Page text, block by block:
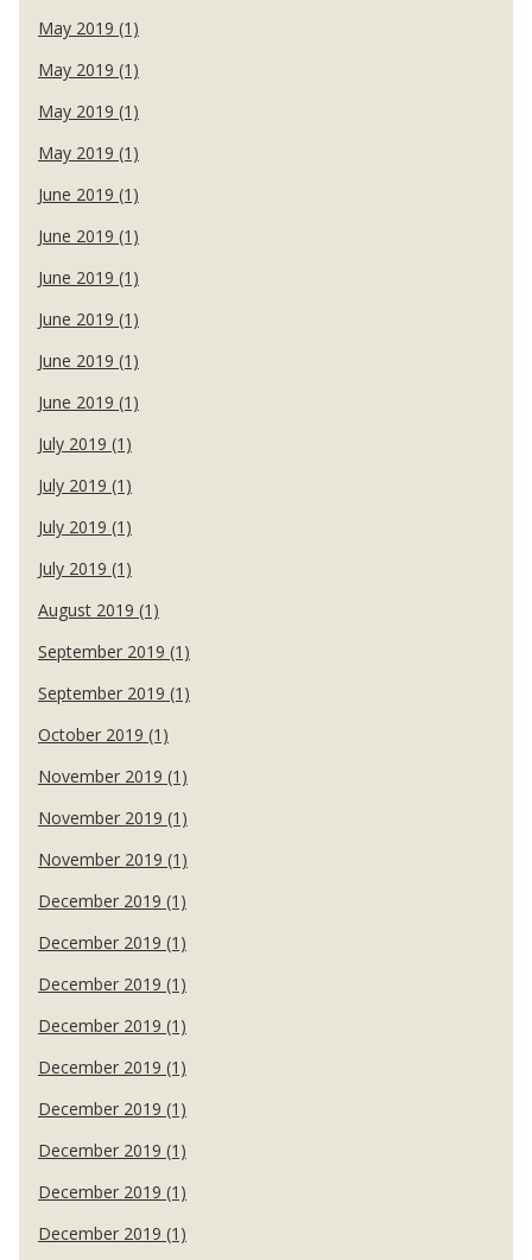
May 2019 (1)
May 2019 (1)
May 2019 (1)
May 2019 (1)
June 2019 (1)
June 2019 (1)
June 2019 (1)
June 2019 (1)
June 2019 (1)
June 2019 (1)
July 2019 (1)
July 2019 (1)
July 2019 (1)
July 2019 (1)
August 2019 (1)
September 2019 (1)
September 2019 (1)
October 2019 (1)
November 2019 (1)
November 2019 (1)
November 2019 (1)
December 2019 (1)
December 2019 (1)
December 2019 (1)
December 2019 (1)
December 2019 (1)
December 2019 (1)
December 2019 (1)
December 2019 (1)
December 2019 (1)